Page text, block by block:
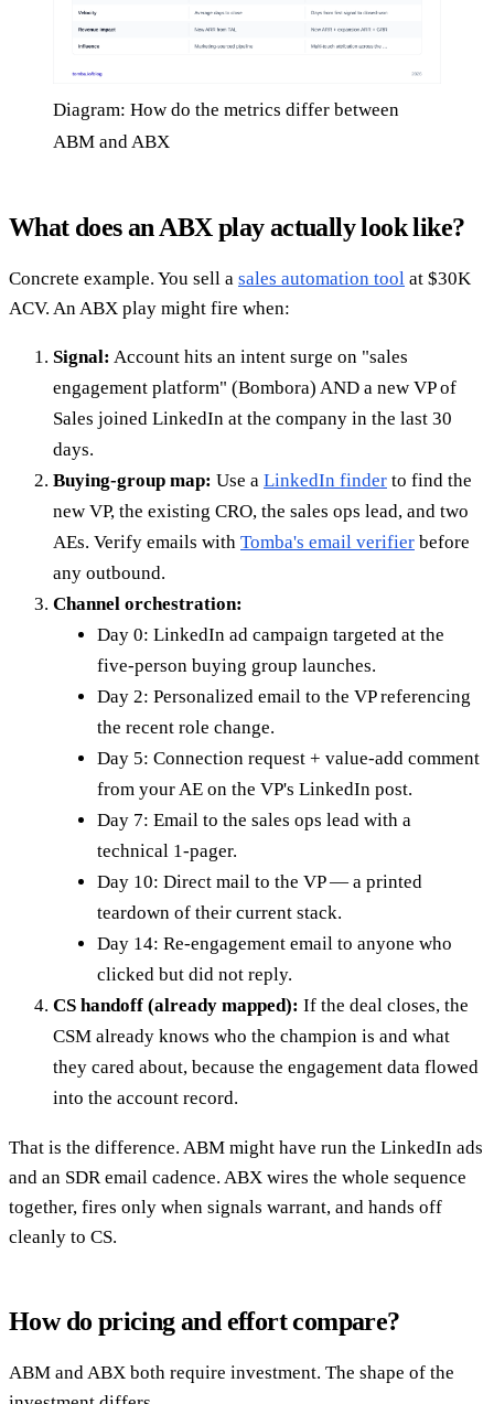
Diagram: How do the metrics differ between
ABM and ABX
What does an ABX play actually look like?
Concrete example. You sell a sales automation tool at $30K
ACV. An ABX play might fire when:
Signal: Account hits an intent surge on "sales
engagement platform" (Bombora) AND a new VP of
Sales joined LinkedIn at the company in the last 30
days.
Buying-group map: Use a LinkedIn finder to find the
new VP, the existing CRO, the sales ops lead, and two
AEs. Verify emails with Tomba's email verifier before
any outbound.
Channel orchestration:
Day 0: LinkedIn ad campaign targeted at the
five-person buying group launches.
Day 2: Personalized email to the VP referencing
the recent role change.
Day 5: Connection request + value-add comment
from your AE on the VP's LinkedIn post.
Day 7: Email to the sales ops lead with a
technical 1-pager.
Day 10: Direct mail to the VP — a printed
teardown of their current stack.
Day 14: Re-engagement email to anyone who
clicked but did not reply.
CS handoff (already mapped): If the deal closes, the
CSM already knows who the champion is and what
they cared about, because the engagement data flowed
into the account record.
That is the difference. ABM might have run the LinkedIn ads
and an SDR email cadence. ABX wires the whole sequence
together, fires only when signals warrant, and hands off
cleanly to CS.
How do pricing and effort compare?
ABM and ABX both require investment. The shape of the